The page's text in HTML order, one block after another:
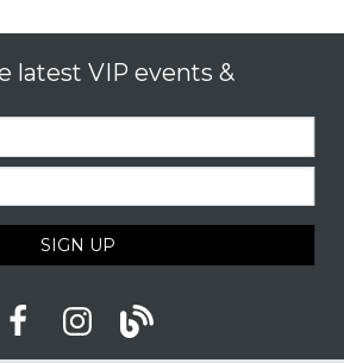
latest VIP events &
SIGN UP